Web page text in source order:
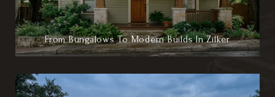
From Bungalows To Modern Builds In Zilker